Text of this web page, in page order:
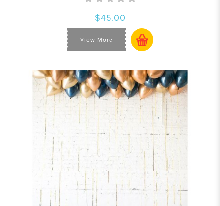
$45.00
View More